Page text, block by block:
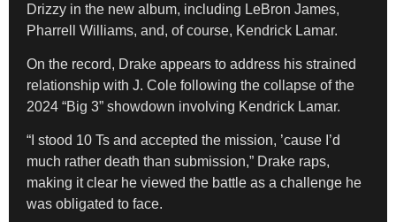
Drizzy in the new album, including LeBron James,
Pharrell Williams, and, of course, Kendrick Lamar.
On the record, Drake appears to address his strained
relationship with J. Cole following the collapse of the
2024 “Big 3” showdown involving Kendrick Lamar.
“I stood 10 Ts and accepted the mission, ’cause I’d
much rather death than submission,” Drake raps,
making it clear he viewed the battle as a challenge he
was obligated to face.